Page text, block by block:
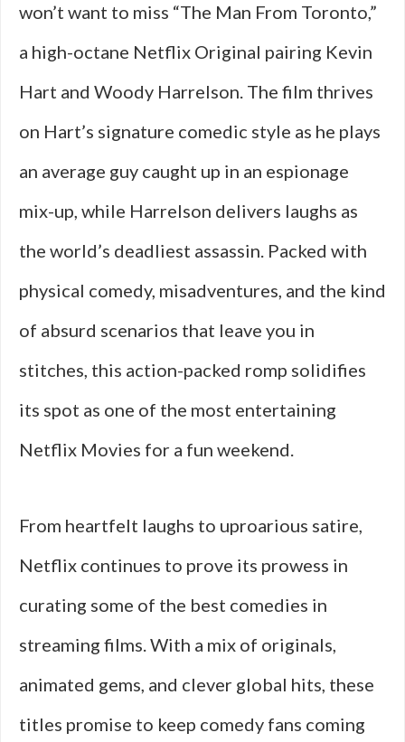
won’t want to miss “The Man From Toronto,”
a high-octane Netflix Original pairing Kevin
Hart and Woody Harrelson. The film thrives
on Hart’s signature comedic style as he plays
an average guy caught up in an espionage
mix-up, while Harrelson delivers laughs as
the world’s deadliest assassin. Packed with
physical comedy, misadventures, and the kind
of absurd scenarios that leave you in
stitches, this action-packed romp solidifies
its spot as one of the most entertaining
Netflix Movies for a fun weekend.
From heartfelt laughs to uproarious satire,
Netflix continues to prove its prowess in
curating some of the best comedies in
streaming films. With a mix of originals,
animated gems, and clever global hits, these
titles promise to keep comedy fans coming